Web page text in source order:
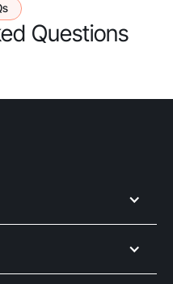
Questions